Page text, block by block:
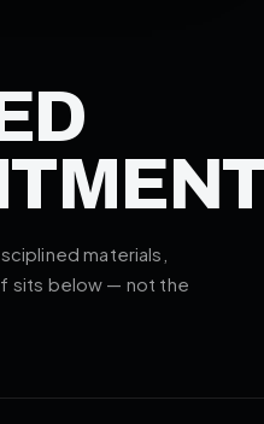
materials,
sits below — not the